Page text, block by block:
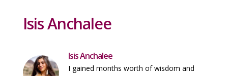
Isis Anchalee
Isis Anchalee
I gained months worth of wisdom and